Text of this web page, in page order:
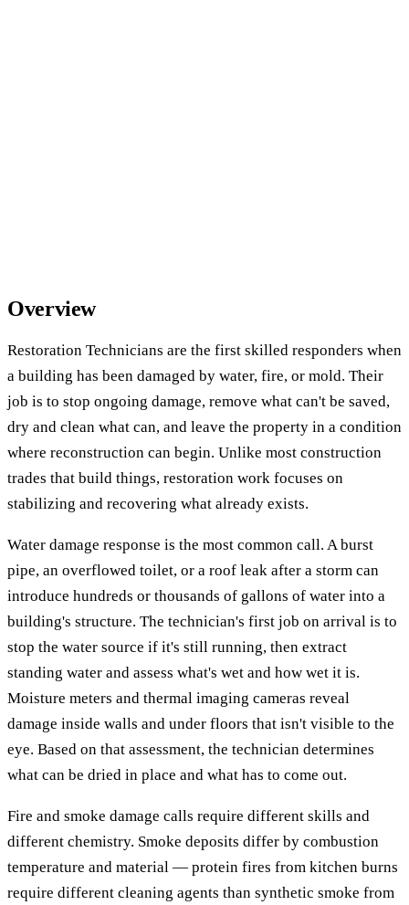
Overview
Restoration Technicians are the first skilled responders when
a building has been damaged by water, fire, or mold. Their
job is to stop ongoing damage, remove what can't be saved,
dry and clean what can, and leave the property in a condition
where reconstruction can begin. Unlike most construction
trades that build things, restoration work focuses on
stabilizing and recovering what already exists.
Water damage response is the most common call. A burst
pipe, an overflowed toilet, or a roof leak after a storm can
introduce hundreds or thousands of gallons of water into a
building's structure. The technician's first job on arrival is to
stop the water source if it's still running, then extract
standing water and assess what's wet and how wet it is.
Moisture meters and thermal imaging cameras reveal
damage inside walls and under floors that isn't visible to the
eye. Based on that assessment, the technician determines
what can be dried in place and what has to come out.
Fire and smoke damage calls require different skills and
different chemistry. Smoke deposits differ by combustion
temperature and material — protein fires from kitchen burns
require different cleaning agents than synthetic smoke from